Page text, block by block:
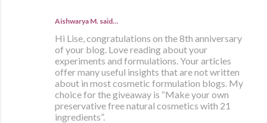
Aishwarya M. said…
Hi Lise, congratulations on the 8th anniversary
of your blog. Love reading about your
experiments and formulations. Your articles
offer many useful insights that are not written
about in most cosmetic formulation blogs. My
choice for the giveaway is “Make your own
preservative free natural cosmetics with 21
ingredients”.